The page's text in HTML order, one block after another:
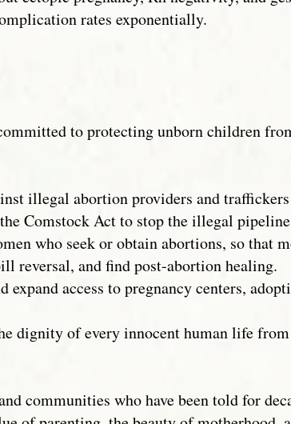
rates exponentially.
to protecting unborn children
illegal abortion providers and
Comstock Act to stop the illegal
who seek or obtain abortions, so that
reversal, and find post-abortion healing.
expand access to pregnancy centers,
dignity of every innocent human life
communities who have been told for